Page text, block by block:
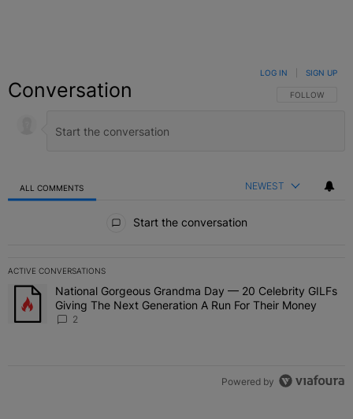
Conversation FOLLOW THIS
FOLLOW
LOG IN SIGN UP
ALL COMMENTS NEWEST
Start the conversation
ACTIVE CONVERSATIONS
The following is a list of the most commented articles in the last 7
A trending article titled "National Gorgeous Grandma Day — 20
National Gorgeous Grandma Day — 20 Celebrity GILFs
Giving The Next Generation A Run For Their Money
2
Powered by